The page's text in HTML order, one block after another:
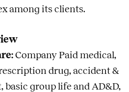
among its clients.
Company Paid medical,
drug, accident &
basic group life and AD&D,